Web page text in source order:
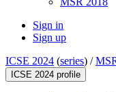
Sign in
Sign up
ICSE 2024 (series) /
ICSE 2024 profile